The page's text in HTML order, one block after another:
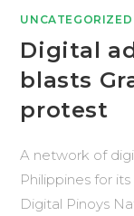
UNCATEGORIZED
Digital
blasts
protest
A network of
Philippines for
Digital Pinoys